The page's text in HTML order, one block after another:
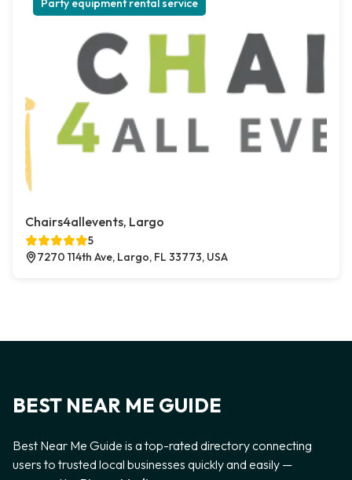
Party equipment rental service
Chairs4allevents, Largo
5
7270 114th Ave, Largo, FL 33773, USA
BEST NEAR ME GUIDE
Best Near Me Guide is a top-rated directory connecting
users to trusted local businesses quickly and easily —